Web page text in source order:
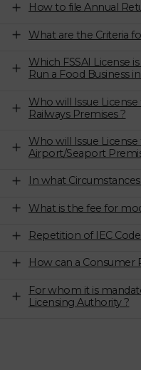
How to file Annual
What are the Criteria
Which FSSAI License
Run a Food Business
Who will Issue
Railways Premises ?
Who will Issue
Airport/Seaport
In what
What is the fee for
Repetition of IEC
How can a Consumer
For whom it is
Licensing Authority ?